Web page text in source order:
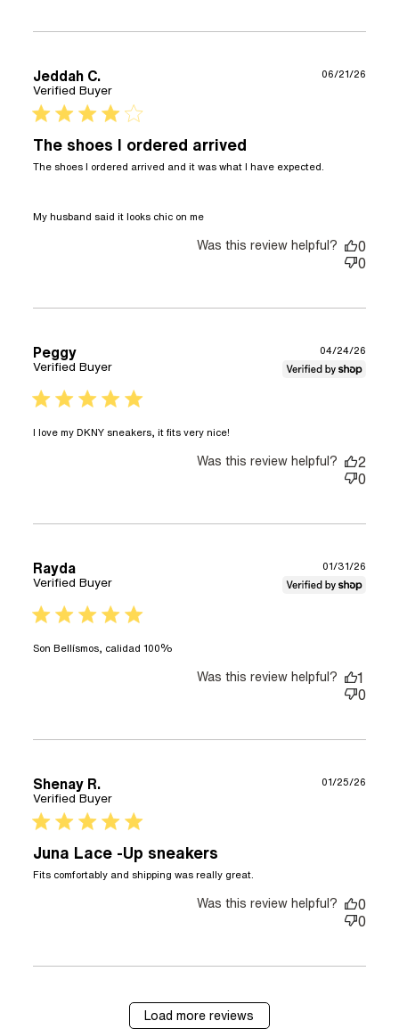
Jeddah C.
Verified Buyer
4 star rating
The shoes I ordered arrived
The shoes I ordered arrived and it was what I have expected.
My husband said it looks chic on me
arrived and
06/21/26
Was this review helpful?
0
0
Peggy
Verified Buyer
5 star rating
I love my DKNY sneakers, it fits very nice!
sneakers, it fits
04/24/26
Was this review helpful?
2
0
Rayda
Verified Buyer
5 star rating
Son Bellísmos, calidad 100%
01/31/26
Was this review helpful?
1
0
Shenay R.
Verified Buyer
5 star rating
Juna Lace -Up sneakers
Fits comfortably and shipping was really great.
comfortably and
01/25/26
Was this review helpful?
0
0
Load more reviews